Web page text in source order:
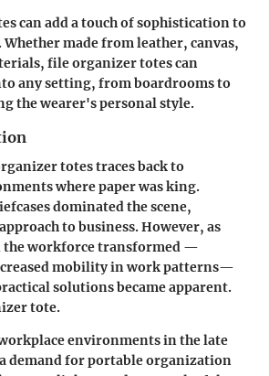
can add a touch of sophistication to
made from leather, canvas,
file organizer totes can
any setting, from boardrooms to
the wearer's personal style.
totes traces back to
where paper was king.
dominated the scene,
to business. However, as
the workforce transformed —
mobility in work patterns—
solutions became apparent.
tote.
environments in the late
demand for portable organization